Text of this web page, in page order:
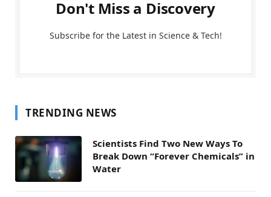
Don't Miss a Discovery
Subscribe for the Latest in Science & Tech!
TRENDING NEWS
Scientists Find Two New Ways To
Break Down “Forever Chemicals” in
Water